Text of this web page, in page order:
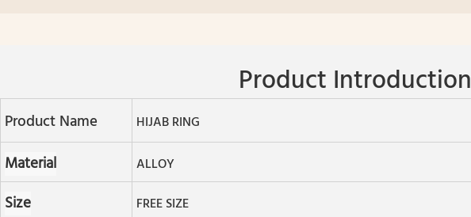
Product Introduction
Product Name HIJAB RING
Material ALLOY
Size FREE SIZE